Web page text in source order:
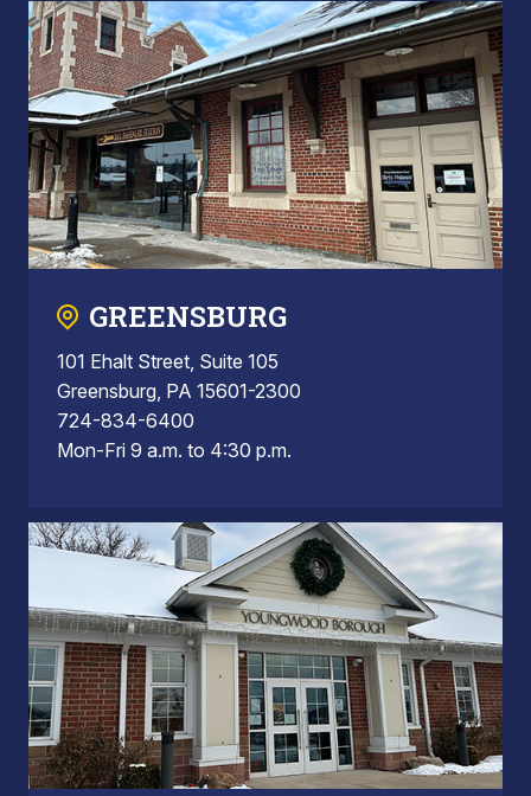
GREENSBURG
101 Ehalt Street, Suite 105
Greensburg, PA 15601-2300
724-834-6400
Mon-Fri 9 a.m. to 4:30 p.m.